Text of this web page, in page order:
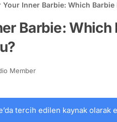
Your Inner Barbie: Which
Barbie:
Member
tercih edilen kaynak olarak